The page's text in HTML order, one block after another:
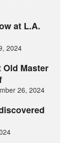
at L.A.
2024
Master
26, 2024